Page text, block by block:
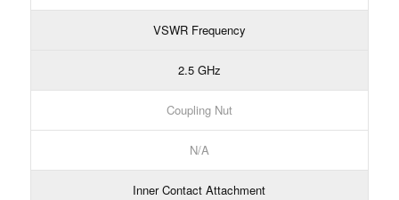
VSWR Frequency
2.5 GHz
Coupling Nut
N/A
Inner Contact Attachment